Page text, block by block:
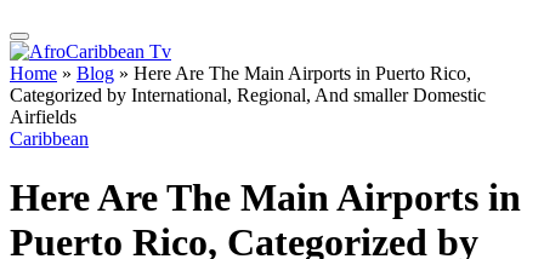
Home » Blog » Here Are The Main Airports in Puerto Rico,
Categorized by International, Regional, And smaller Domestic
Airfields
Caribbean
Here Are The Main Airports in
Puerto Rico, Categorized by